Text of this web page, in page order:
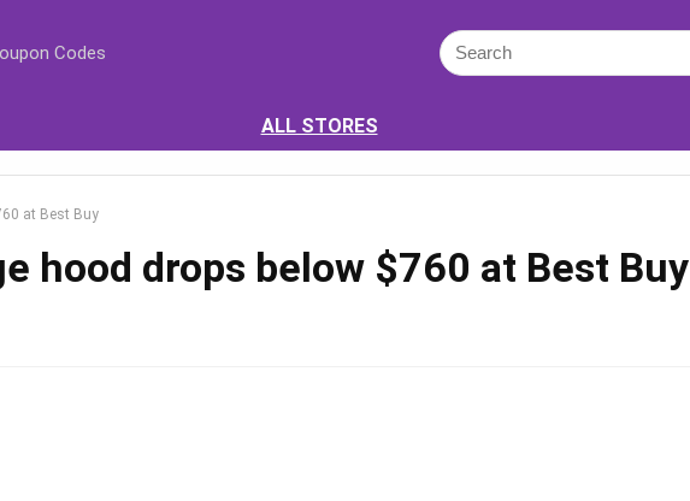
Codes
ALL STORES
at Best Buy
hood drops below $760 at Best Buy